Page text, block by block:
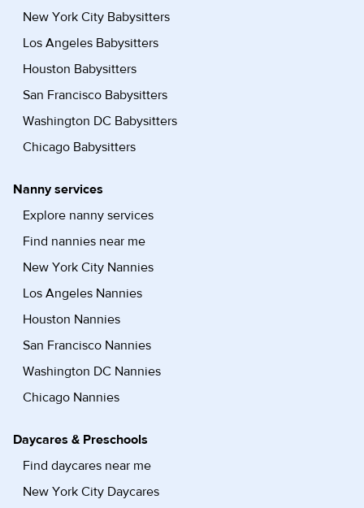
New York City Babysitters
Los Angeles Babysitters
Houston Babysitters
San Francisco Babysitters
Washington DC Babysitters
Chicago Babysitters
Nanny services
Explore nanny services
Find nannies near me
New York City Nannies
Los Angeles Nannies
Houston Nannies
San Francisco Nannies
Washington DC Nannies
Chicago Nannies
Daycares & Preschools
Find daycares near me
New York City Daycares